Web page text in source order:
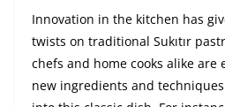
Innovation in the kitchen has
twists on traditional Sukıtır
chefs and home cooks alike
new ingredients and